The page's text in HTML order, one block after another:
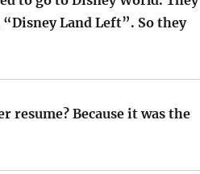
Land Left”. So they
resume? Because it was the